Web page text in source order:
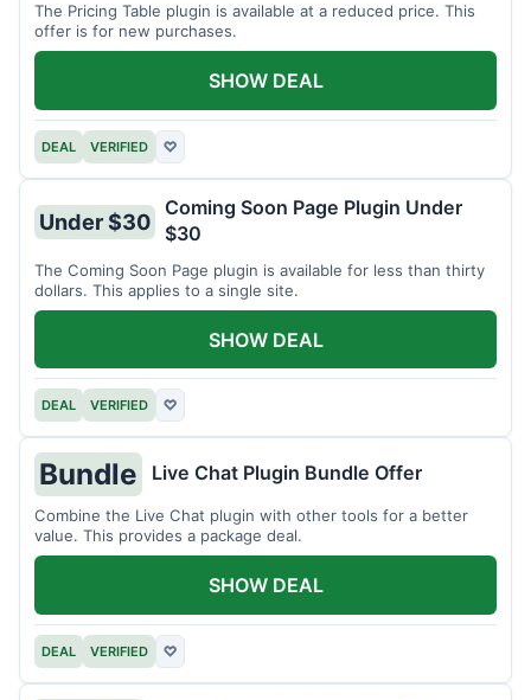
The Pricing Table plugin is available at a reduced price. This
offer is for new purchases.
DEAL VERIFIED ♡
SHOW DEAL
Under $30
Coming Soon Page Plugin Under
$30
The Coming Soon Page plugin is available for less than thirty
dollars. This applies to a single site.
DEAL VERIFIED ♡
SHOW DEAL
Bundle Live Chat Plugin Bundle Offer
Combine the Live Chat plugin with other tools for a better
value. This provides a package deal.
DEAL VERIFIED ♡
SHOW DEAL